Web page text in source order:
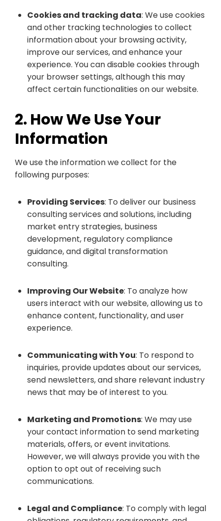
Cookies and tracking data: We use cookies
and other tracking technologies to collect
information about your browsing activity,
improve our services, and enhance your
experience. You can disable cookies through
your browser settings, although this may
affect certain functionalities on our website.
2. How We Use Your
Information
We use the information we collect for the
following purposes:
Providing Services: To deliver our business
consulting services and solutions, including
market entry strategies, business
development, regulatory compliance
guidance, and digital transformation
consulting.
Improving Our Website: To analyze how
users interact with our website, allowing us to
enhance content, functionality, and user
experience.
Communicating with You: To respond to
inquiries, provide updates about our services,
send newsletters, and share relevant industry
news that may be of interest to you.
Marketing and Promotions: We may use
your contact information to send marketing
materials, offers, or event invitations.
However, we will always provide you with the
option to opt out of receiving such
communications.
Legal and Compliance: To comply with legal